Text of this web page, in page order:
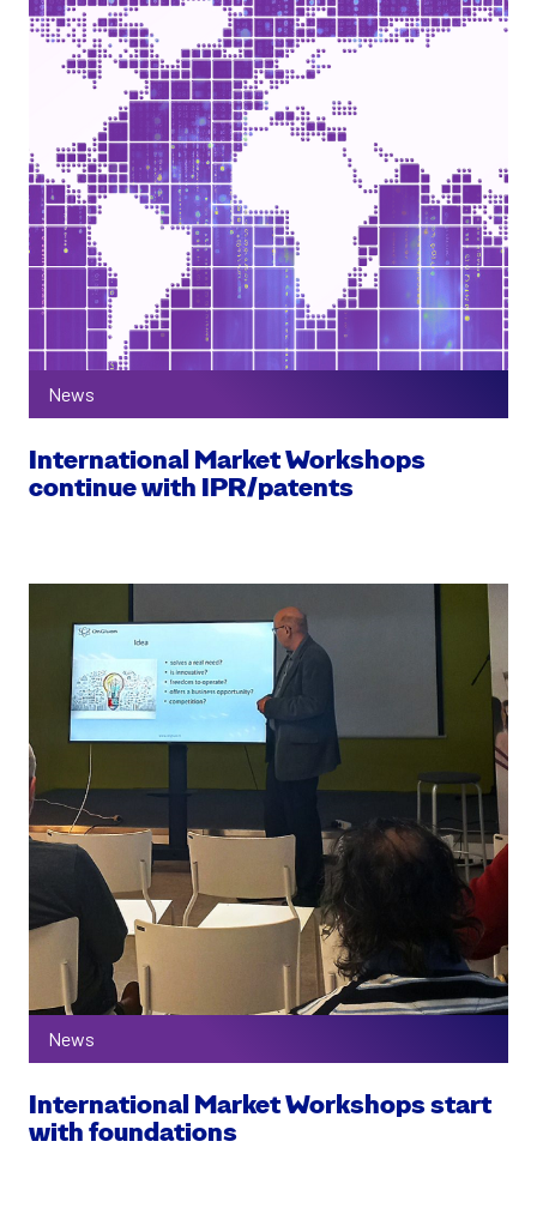
News
International Market Workshops
continue with IPR/patents
News
International Market Workshops start
with foundations